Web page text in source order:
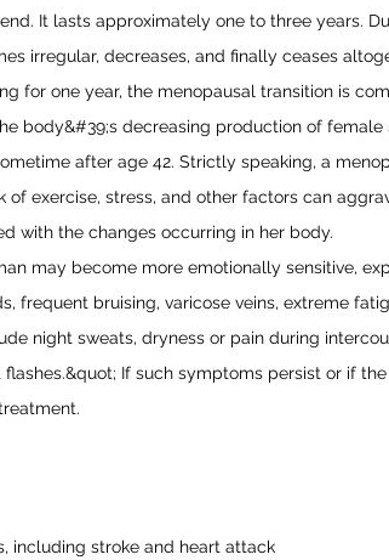
It lasts approximately one to three years.
irregular, decreases, and finally ceases
for one year, the menopausal transition is
body&#39;s decreasing production of
after age 42. Strictly speaking, a
of exercise, stress, and other factors can
with the changes occurring in her body.
may become more emotionally sensitive,
frequent bruising, varicose veins, extreme
night sweats, dryness or pain during
If such symptoms persist or if
including stroke and heart attack